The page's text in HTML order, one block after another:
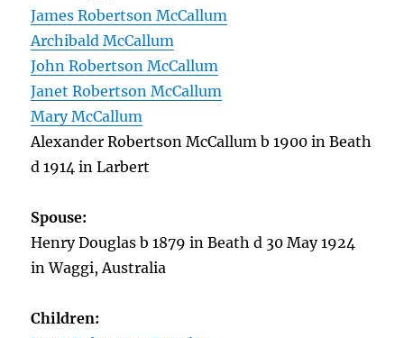
James Robertson McCallum
Archibald McCallum
John Robertson McCallum
Janet Robertson McCallum
Mary McCallum
Alexander Robertson McCallum b 1900 in Beath
d 1914 in Larbert
Spouse:
Henry Douglas b 1879 in Beath d 30 May 1924
in Waggi, Australia
Children: